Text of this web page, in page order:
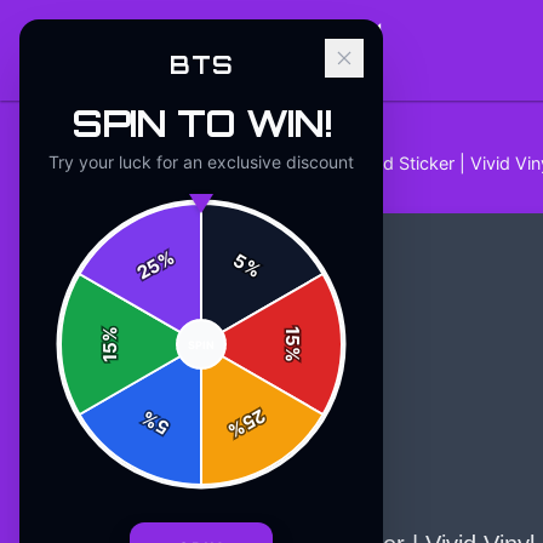
Home/Stickers/BTS Dynamite Bold Sticker | Vivid
BTS
SPIN TO WIN!
Try your luck for an exclusive discount
5%
15
%
25
%
5
%
15
%
25%